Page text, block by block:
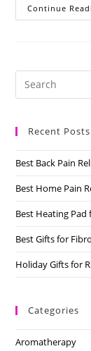
Continue
Recent Posts
Best Back Pain
Best Home Pain
Best Heating Pad
Best Gifts for
Holiday Gifts for
Categories
Aromatherapy